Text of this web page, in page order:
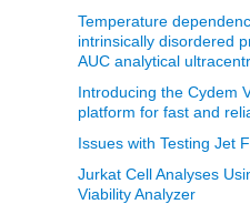
Temperature
intrinsically disordered
AUC analytical
Introducing the Cydem
platform for fast and
Issues with Testing Jet
Jurkat Cell Analyses
Viability Analyzer